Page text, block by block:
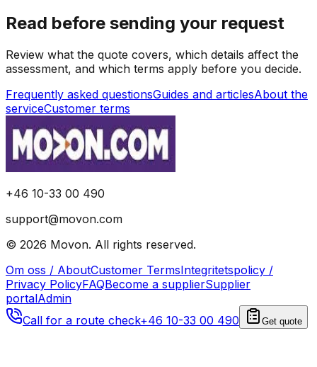
Read before sending your request
Review what the quote covers, which details affect the
assessment, and which terms apply before you decide.
Frequently asked questionsGuides and articlesAbout the
serviceCustomer terms
+46 10-33 00 490
support@movon.com
© 2026 Movon. All rights reserved.
Om oss / AboutCustomer TermsIntegritetspolicy /
Privacy PolicyFAQBecome a supplierSupplier
portalAdmin
Call for a route check+46 10-33 00 490 Get quote